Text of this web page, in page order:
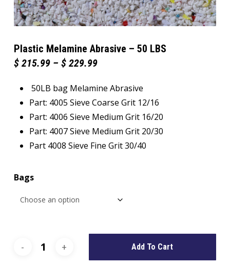
Plastic Melamine Abrasive – 50 LBS
$215.99 – $229.99Price
through
$ 229.99
50LB bag Melamine Abrasive
Part: 4005 Sieve Coarse Grit 12/16
Part: 4006 Sieve Medium Grit 16/20
Part: 4007 Sieve Medium Grit 20/30
Part 4008 Sieve Fine Grit 30/40
Bags
Add To Cart